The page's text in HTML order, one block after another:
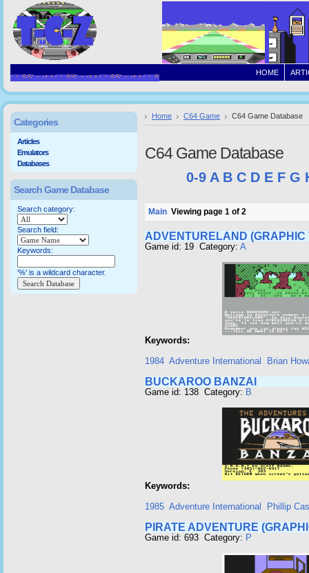
HOME
Home C64 Game C64 Game Database
C64 Game Database
0-9 A B C D E F G
Main Viewing page 1 of 2
ADVENTURELAND (GRAPHIC
Game id: 19 Category: A
Keywords:
1984 Adventure International Brian
BUCKAROO BANZAI
Game id: 138 Category: B
Keywords:
1985 Adventure International Phillip
PIRATE ADVENTURE
Game id: 693 Category: P
Categories
Articles
Emulators
Databases
Search Game Database
Search category:
Search field:
Keywords:
'%' is a wildcard character.